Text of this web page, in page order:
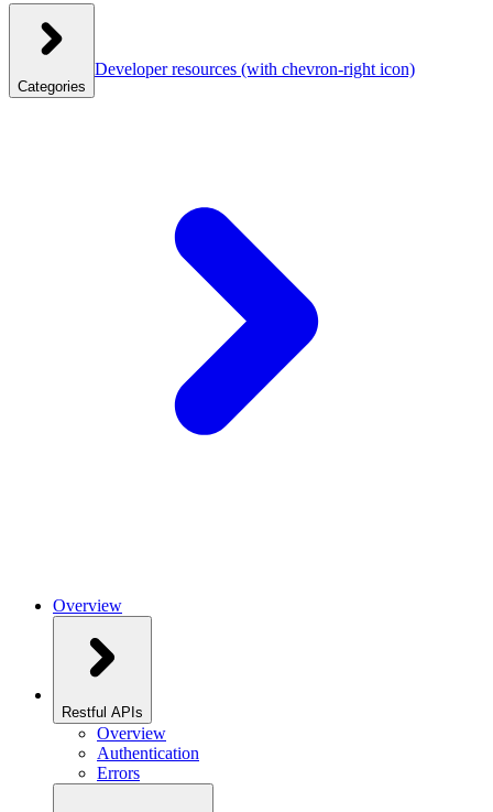
Categories
Developer resources (with chevron-right icon)
Overview
Restful APIs
Overview
Authentication
Errors